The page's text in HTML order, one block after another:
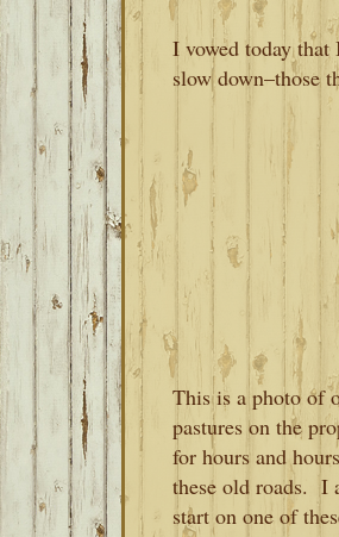
I vowed today
slow down–those
This is a photo of
pastures on the
for hours and
these old roads. I
start on one of